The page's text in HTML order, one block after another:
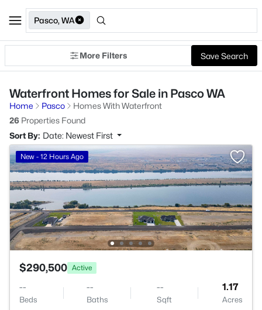
Pasco, WA
More Filters Save Search
Waterfront Homes for Sale in Pasco WA
Home Pasco
Homes With Waterfront
26 Properties Found
Sort By: Date: Newest First
New - 12 Hours Ago
$290,500 Active
--
Beds
--
Baths
--
Sqft
1.17
Acres